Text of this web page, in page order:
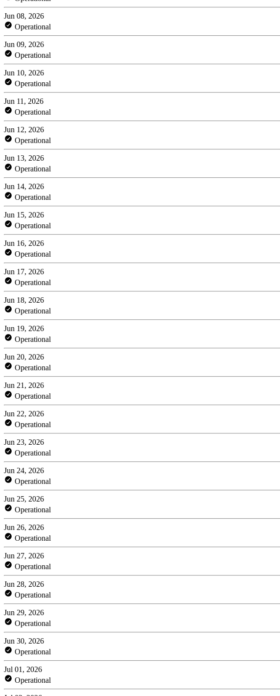
Jun 08, 2026
Operational
Jun 09, 2026
Operational
Jun 10, 2026
Operational
Jun 11, 2026
Operational
Jun 12, 2026
Operational
Jun 13, 2026
Operational
Jun 14, 2026
Operational
Jun 15, 2026
Operational
Jun 16, 2026
Operational
Jun 17, 2026
Operational
Jun 18, 2026
Operational
Jun 19, 2026
Operational
Jun 20, 2026
Operational
Jun 21, 2026
Operational
Jun 22, 2026
Operational
Jun 23, 2026
Operational
Jun 24, 2026
Operational
Jun 25, 2026
Operational
Jun 26, 2026
Operational
Jun 27, 2026
Operational
Jun 28, 2026
Operational
Jun 29, 2026
Operational
Jun 30, 2026
Operational
Jul 01, 2026
Operational